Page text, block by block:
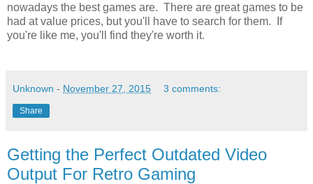
nowadays the best games are. There are great games to be
had at value prices, but you'll have to search for them. If
you're like me, you'll find they're worth it.
Unknown - November 27, 2015 3 comments:
Share
Getting the Perfect Outdated Video
Output For Retro Gaming